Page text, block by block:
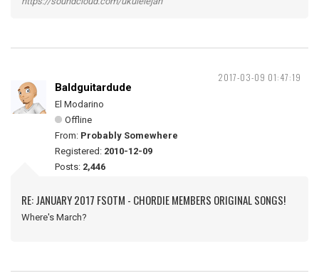
2017-03-09 01:47:19
Baldguitardude
El Modarino
Offline
From: Probably Somewhere
Registered: 2010-12-09
Posts: 2,446
RE: JANUARY 2017 FSOTM - CHORDIE MEMBERS ORIGINAL SONGS!
Where's March?